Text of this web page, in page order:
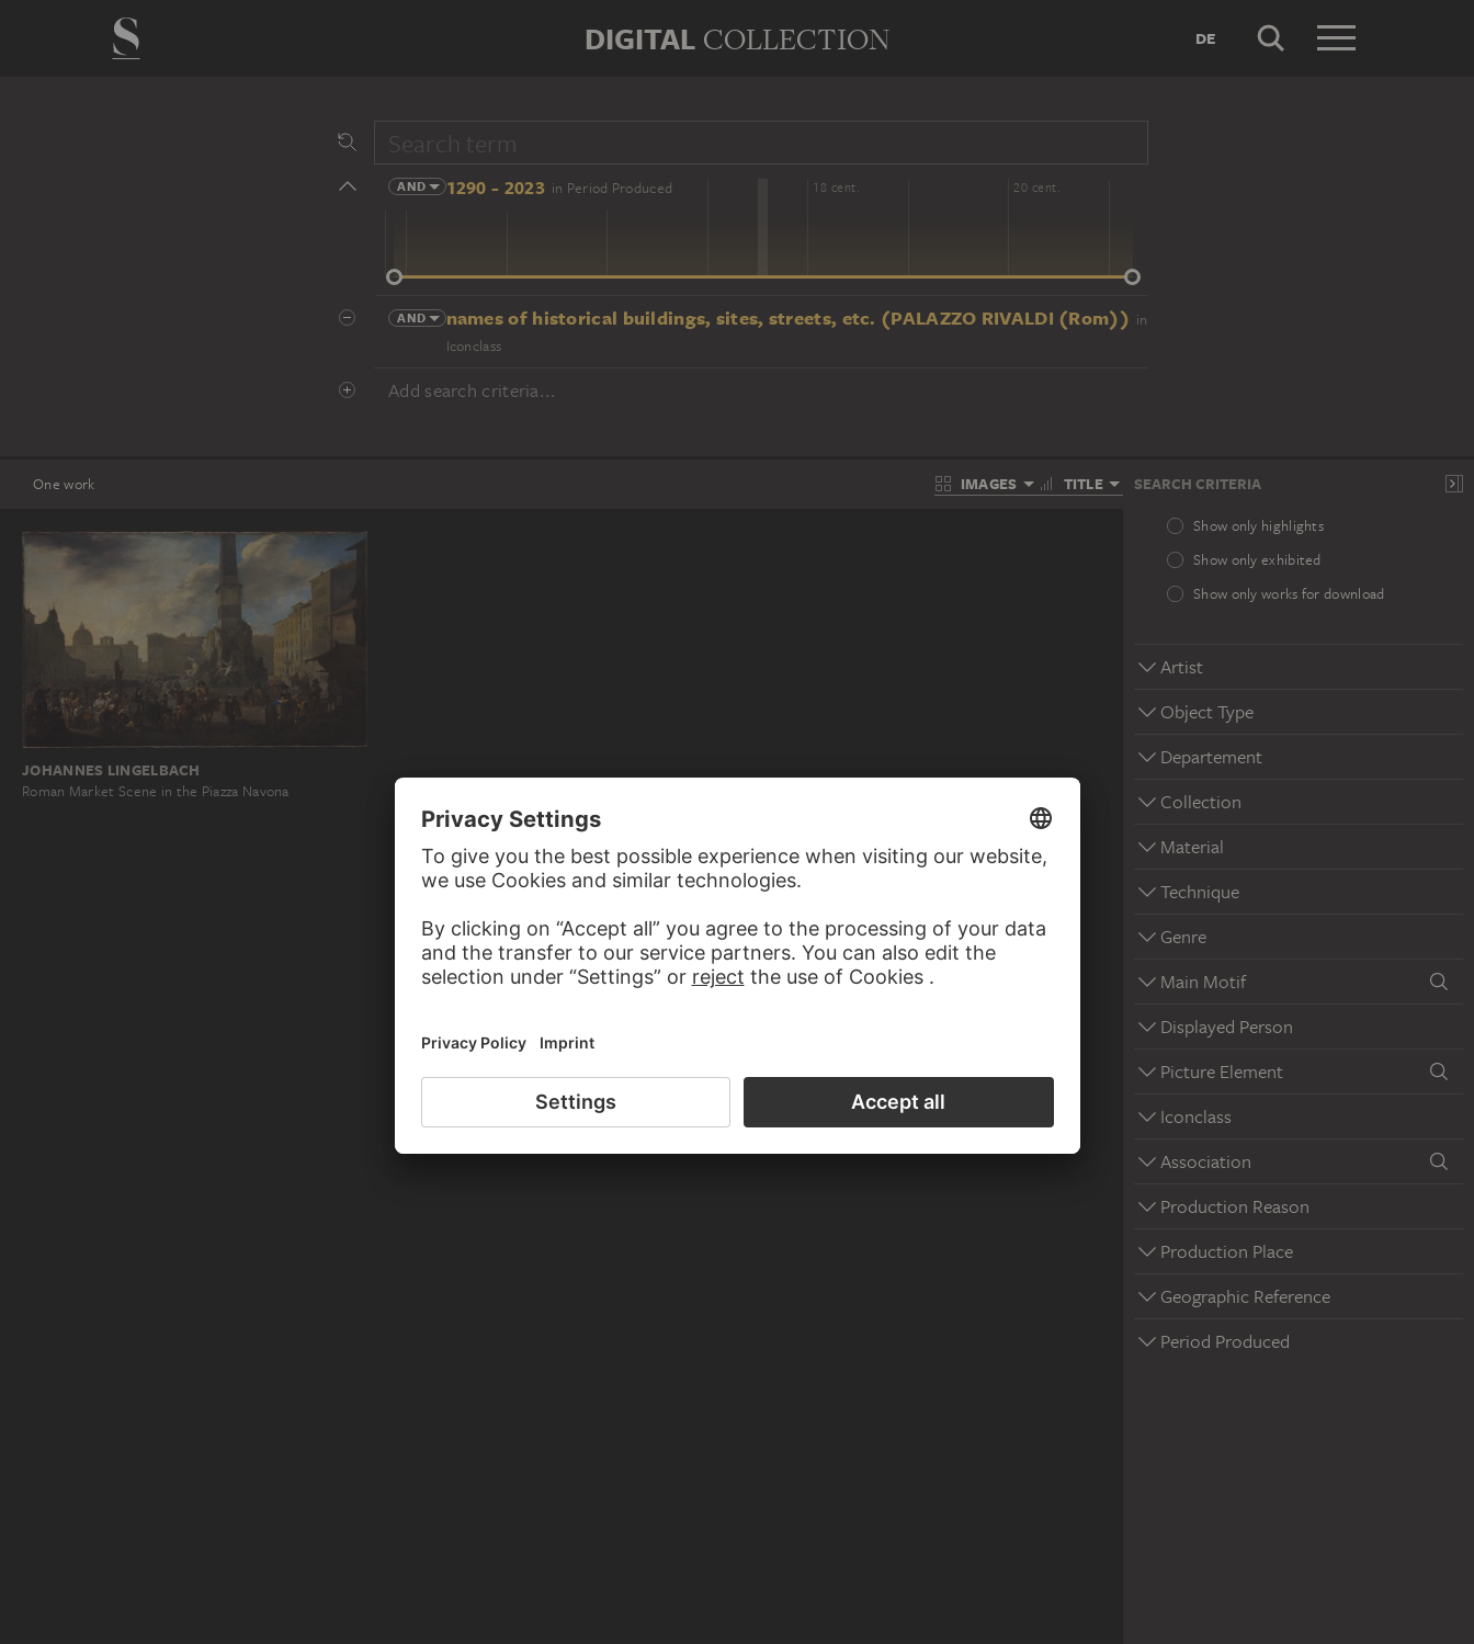
DIGITAL COLLECTION DE
AND 1290 - 2023 in Period Produced
14 cent. 16 cent. 18 cent. 20 cent.
AND names of historical buildings, sites, streets, etc. (PALAZZO RIVALDI (Rom)) in
Iconclass
Add search criteria...
One work IMAGES TITLE SEARCH CRITERIA
Show only highlights
Show only exhibited
Show only works for download
Artist
Object Type
Departement
Collection
Material
Technique
Genre
Main Motif
Displayed Person
Picture Element
Iconclass
Association
Production Reason
Production Place
Geographic Reference
Period Produced
JOHANNES LINGELBACH
Roman Market Scene in the Piazza Navona